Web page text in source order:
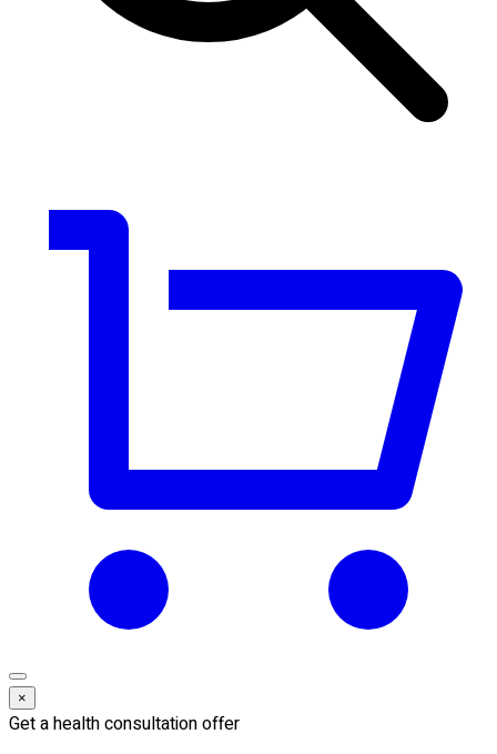
×
Get a health consultation offer